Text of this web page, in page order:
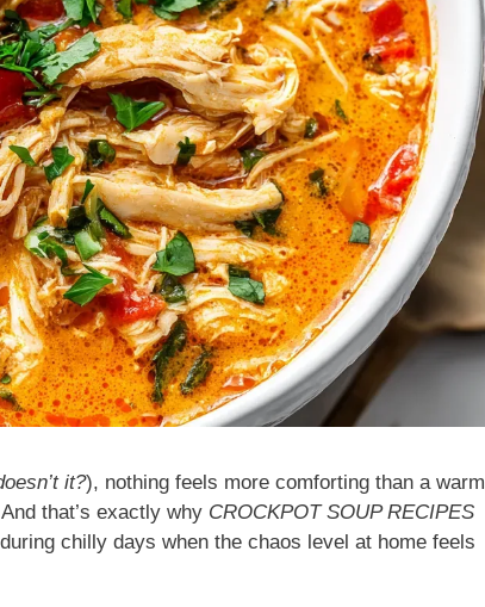
it?), nothing feels more comforting than a warm
that’s exactly why CROCKPOT SOUP RECIPES
chilly days when the chaos level at home feels